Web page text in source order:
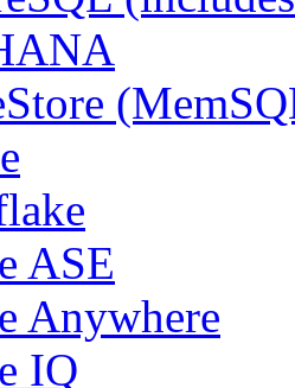
ASE
Anywhere
IQ